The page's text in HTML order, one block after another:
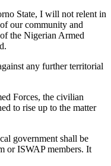
State, I will not relent in
our community and
the Nigerian Armed
any further territorial
Forces, the civilian
to rise up to the matter
government shall be
or ISWAP members. It